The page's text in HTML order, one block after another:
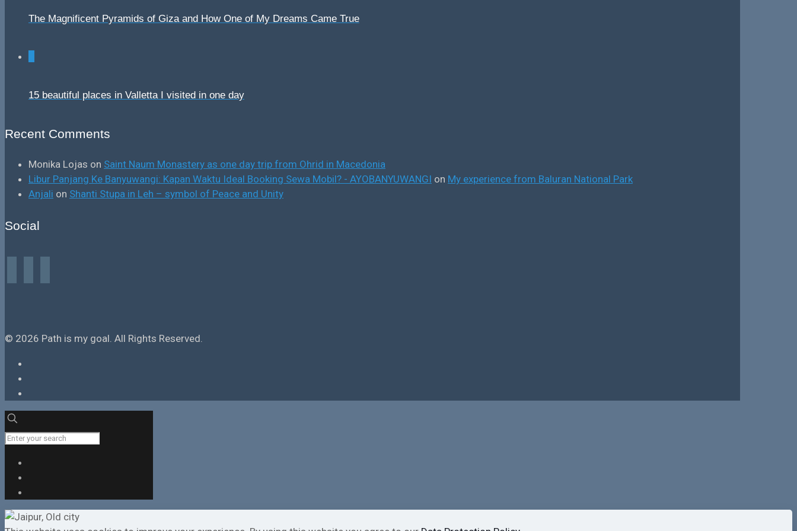
The Magnificent Pyramids of Giza and How One of My Dreams Came True
15 beautiful places in Valletta I visited in one day
Recent Comments
Monika Lojas on Saint Naum Monastery as one day trip from Ohrid in Macedonia
Libur Panjang Ke Banyuwangi: Kapan Waktu Ideal Booking Sewa Mobil? - AYOBANYUWANGI on My experience from Baluran National Park
Anjali on Shanti Stupa in Leh – symbol of Peace and Unity
Social
© 2026 Path is my goal. All Rights Reserved.